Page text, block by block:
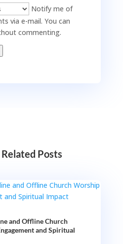
Notify me of
via e-mail. You can
commenting.
Posts
and Offline Church
and Spiritual